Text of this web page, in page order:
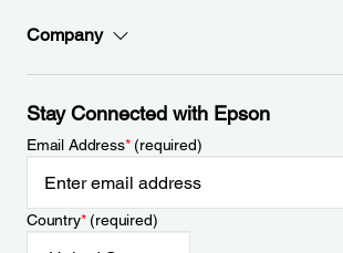
Company
Stay Connected with Epson
Email Address*(required)
Country*(required)